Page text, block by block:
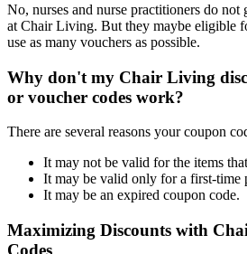
No, nurses and nurse practitioners do not
at Chair Living. But they maybe eligible
use as many vouchers as possible.
Why don't my Chair Living
or voucher codes work?
There are several reasons your coupon
It may not be valid for the items
It may be valid only for a first-time
It may be an expired coupon code.
Maximizing Discounts with
Codes